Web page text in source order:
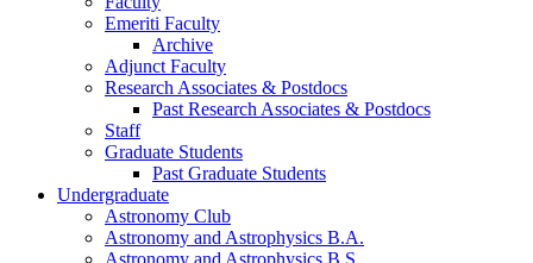
Emeriti Faculty
Archive
Adjunct Faculty
Research Associates & Postdocs
Past Research Associates & Postdocs
Staff
Graduate Students
Past Graduate Students
Undergraduate
Astronomy Club
Astronomy and Astrophysics B.A.